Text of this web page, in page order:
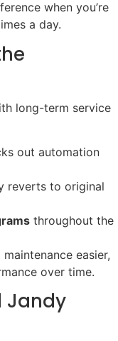
when you’re
a day.
long-term service
out automation
reverts to original
throughout the
easier,
over time.
Jandy